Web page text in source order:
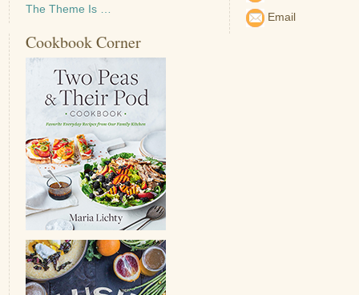
The Theme Is …
Email
Cookbook Corner